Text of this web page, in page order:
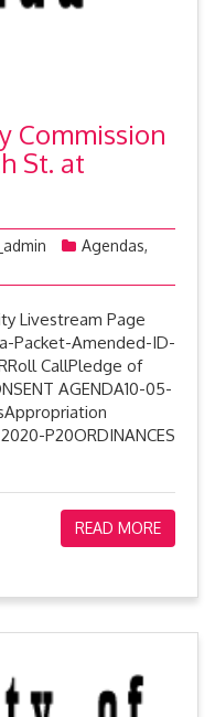
Commission
St. at
Agendas,
Livestream Page
Packet-Amended-ID-
CallPledge of
AGENDA10-05-
P20ORDINANCES
READ MORE